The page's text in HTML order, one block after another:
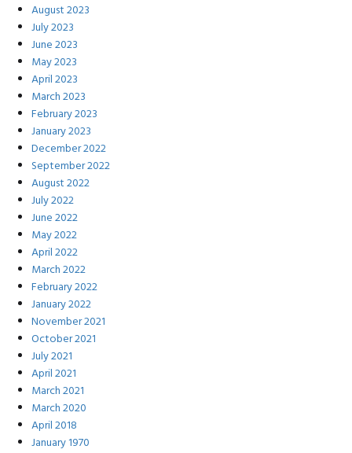
August 2023
July 2023
June 2023
May 2023
April 2023
March 2023
February 2023
January 2023
December 2022
September 2022
August 2022
July 2022
June 2022
May 2022
April 2022
March 2022
February 2022
January 2022
November 2021
October 2021
July 2021
April 2021
March 2021
March 2020
April 2018
January 1970